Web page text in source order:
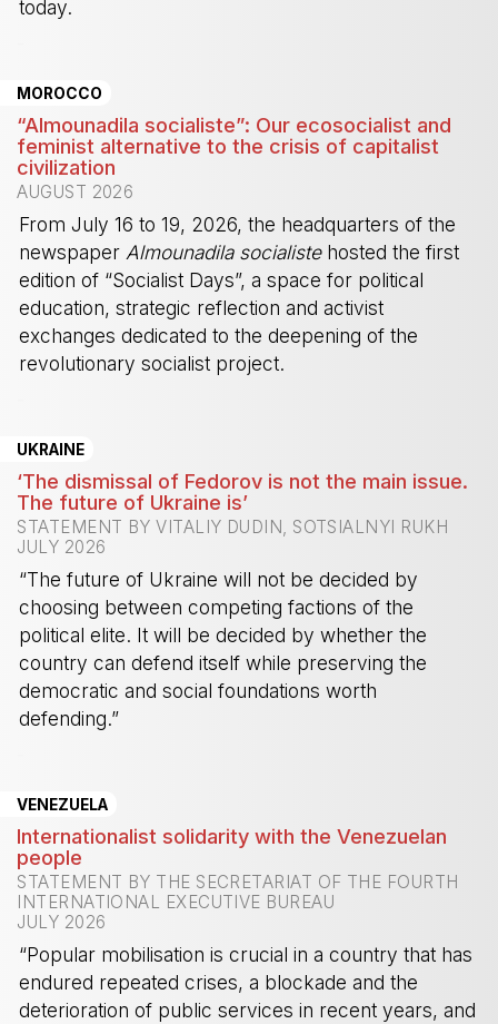
today.
MOROCCO
“Almounadila socialiste”: Our ecosocialist and
feminist alternative to the crisis of capitalist
civilization
AUGUST 2026
From July 16 to 19, 2026, the headquarters of the
newspaper Almounadila socialistehosted the first
edition of “Socialist Days”, a space for political
education, strategic reflection and activist
exchanges dedicated to the deepening of the
revolutionary socialist project.
UKRAINE
‘The dismissal of Fedorov is not the main issue.
The future of Ukraine is’
STATEMENT BY VITALIY DUDIN, SOTSIALNYI RUKH
JULY 2026
“The future of Ukraine will not be decided by
choosing between competing factions of the
political elite. It will be decided by whether the
country can defend itself while preserving the
democratic and social foundations worth
defending.”
VENEZUELA
Internationalist solidarity with the Venezuelan
people
STATEMENT BY THE SECRETARIAT OF THE FOURTH
INTERNATIONAL EXECUTIVE BUREAU
JULY 2026
“Popular mobilisation is crucial in a country that has
endured repeated crises, a blockade and the
deterioration of public services in recent years, and